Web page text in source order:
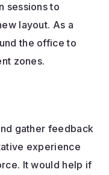
sessions to
layout. As a
the office to
zones.
gather feedback
experience
It would help if